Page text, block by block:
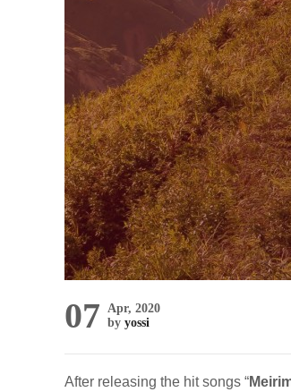
07 Apr, 2020
by yossi
After releasing the hit songs “